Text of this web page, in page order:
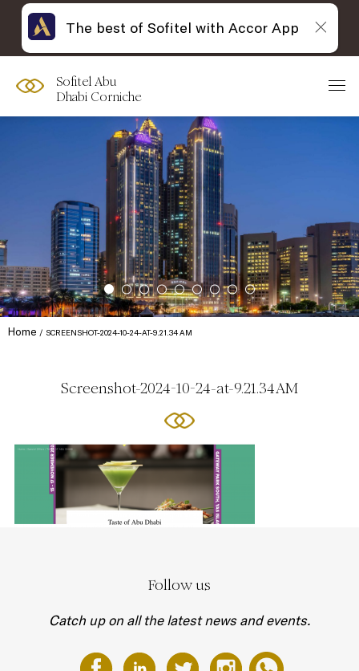
Sofitel Abu
Dhabi Corniche
Home SCREENSHOT-2024-10-24-AT-9.21.34 AM
Screenshot-2024-10-24-at-9.21.34 AM
Follow us
Catch up on all the latest news and events.
The best of Sofitel with Accor App